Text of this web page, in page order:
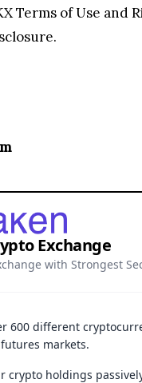
Terms of Use and
Exchange
with Strongest
600 different
markets.
crypto holdings